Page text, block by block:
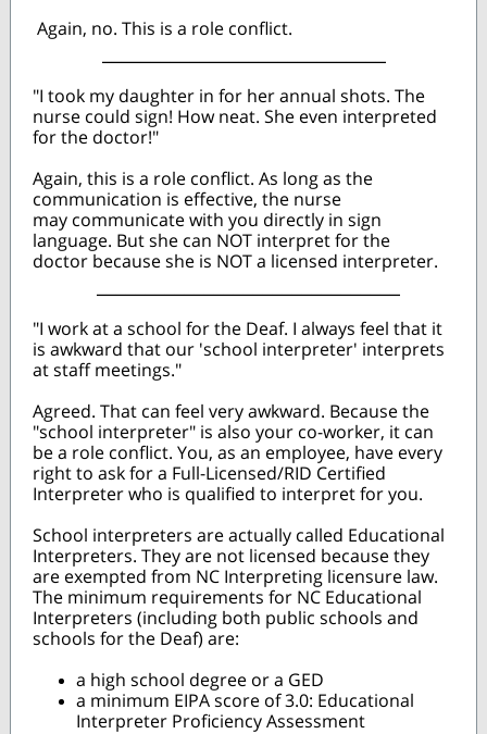
Again, no. This is a role conflict.
"I took my daughter in for her annual shots. The
nurse could sign! How neat. She even interpreted
for the doctor!"
Again, this is a role conflict. As long as the
communication is effective, the nurse
may communicate with you directly in sign
language. But she can NOT interpret for the
doctor because she is NOT a licensed interpreter.
"I work at a school for the Deaf. I always feel that it
is awkward that our 'school interpreter' interprets
at staff meetings."
Agreed. That can feel very awkward. Because the
"school interpreter" is also your co-worker, it can
be a role conflict. You, as an employee, have every
right to ask for a Full-Licensed/RID Certified
Interpreter who is qualified to interpret for you.
School interpreters are actually called Educational
Interpreters. They are not licensed because they
are exempted from NC Interpreting licensure law.
The minimum requirements for NC Educational
Interpreters (including both public schools and
schools for the Deaf) are:
a high school degree or a GED
a minimum EIPA score of 3.0: Educational
Interpreter Proficiency Assessment